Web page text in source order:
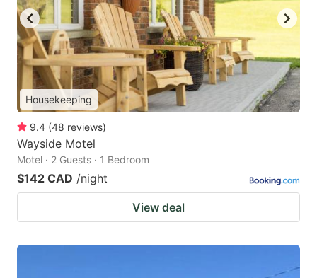
Housekeeping
9.4 (48 reviews)
Wayside Motel
Motel · 2 Guests · 1 Bedroom
$142 CAD /night
View deal